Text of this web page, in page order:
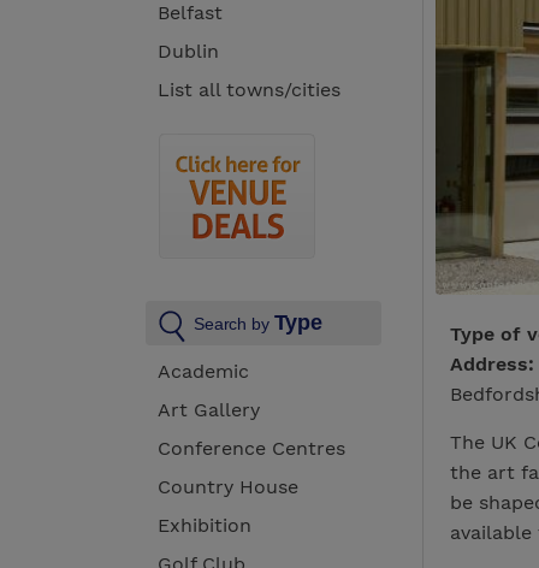
Belfast
Dublin
List all towns/cities
Search by Type
Academic
Art Gallery
Conference Centres
Country House
Exhibition
Type of
Address:
The UK
the art
be